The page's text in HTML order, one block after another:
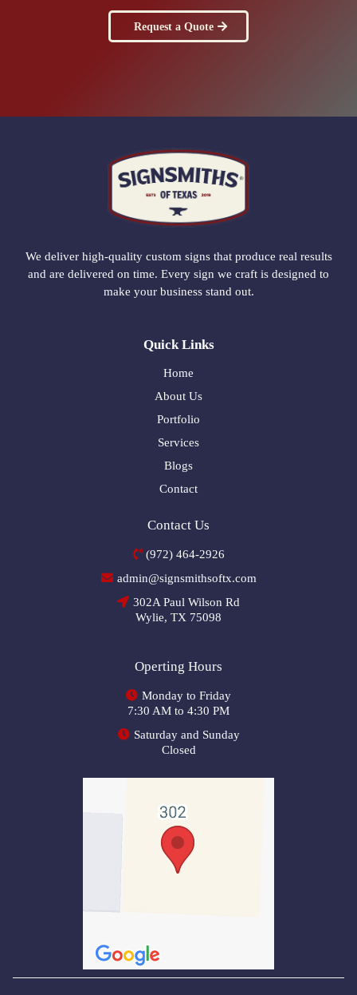
Request a Quote
We deliver high-quality custom signs that produce real results
and are delivered on time. Every sign we craft is designed to
make your business stand out.
Quick Links
Home
About Us
Portfolio
Services
Blogs
Contact
Contact Us
(972) 464-2926
admin@signsmithsoftx.com
302A Paul Wilson Rd
Wylie, TX 75098
Operting Hours
Monday to Friday
7:30 AM to 4:30 PM
Saturday and Sunday
Closed